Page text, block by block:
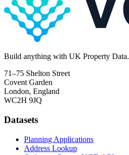
Build anything with UK Property Data.
71–75 Shelton Street
Covent Garden
London, England
WC2H 9JQ
Datasets
Planning Applications
Address Lookup